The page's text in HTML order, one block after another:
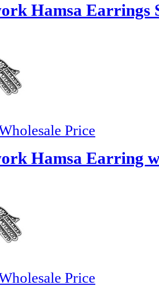
Hamsa Earrings
Price
Hamsa Earring
Price